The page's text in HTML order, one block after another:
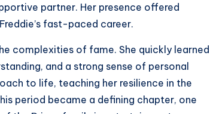
partner. Her presence offered
fast-paced career.
complexities of fame. She quickly learned
and a strong sense of personal
to life, teaching her resilience in the
period became a defining chapter, one